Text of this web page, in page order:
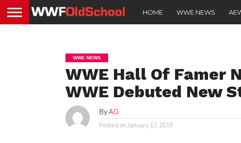
HOME WWE NEWS
WWE NEWS
WWE Hall Of Famer
WWE Debuted New
ByAG
Posted on January 17, 2019